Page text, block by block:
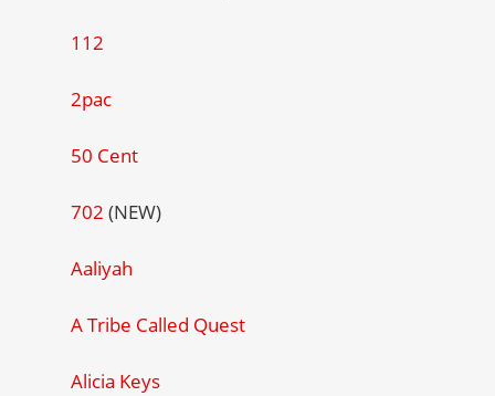
112
2pac
50 Cent
702 (NEW)
Aaliyah
A Tribe Called Quest
Alicia Keys